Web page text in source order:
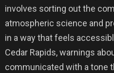
involves sorting out the
atmospheric science and
in a way that feels
Cedar Rapids, warnings
communicated with a tone